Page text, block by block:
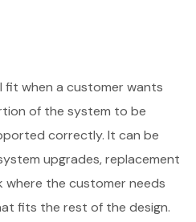
when a customer wants
of the system to be
correctly. It can be
upgrades, replacement
where the customer needs
fits the rest of the design.